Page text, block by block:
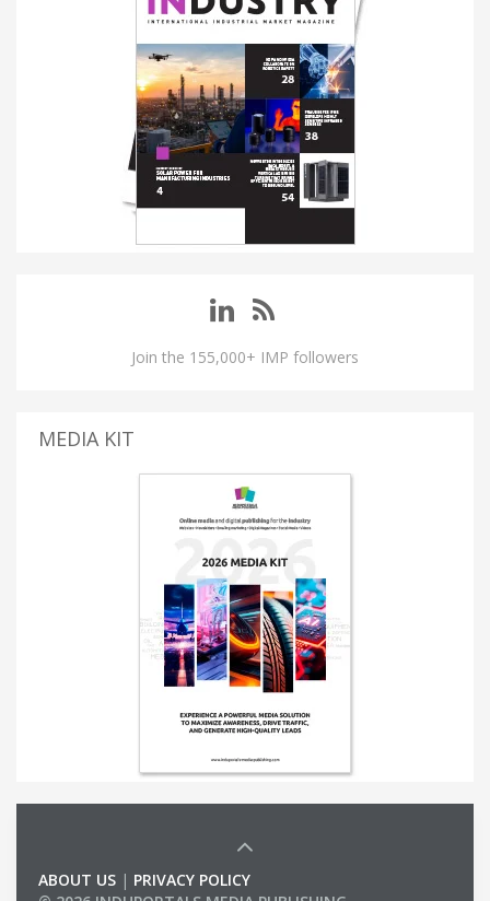
Join the 155,000+ IMP followers
MEDIA KIT
ABOUT US | PRIVACY POLICY